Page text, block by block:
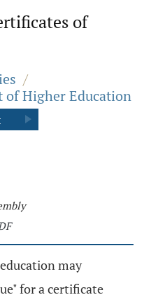
of
/
of Higher Education
may
for a certificate